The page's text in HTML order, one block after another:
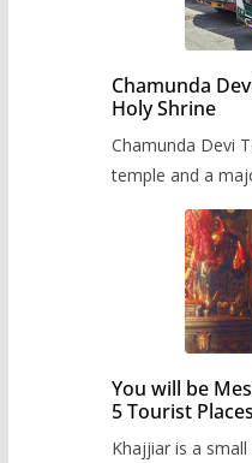
Chamunda
Holy Shrine
Chamunda Devi
temple and a
You will be
5 Tourist
Khajjiar is a